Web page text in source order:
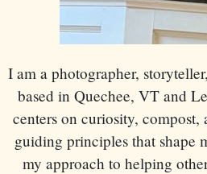
I am a photographer,
based in Quechee, VT and
centers on curiosity,
guiding principles that shape
my approach to helping